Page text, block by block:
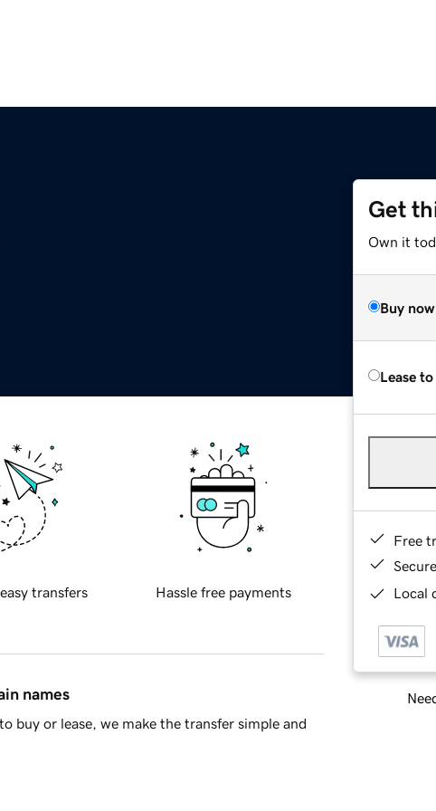
Get
Own it
Buy now
Lease
Free
Local
transfers Hassle free payments
names
buy or lease, we make the transfer simple and